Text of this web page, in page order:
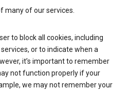
many of our services.
to block all cookies, including
or to indicate when a
it’s important to remember
not function properly if your
we may not remember your